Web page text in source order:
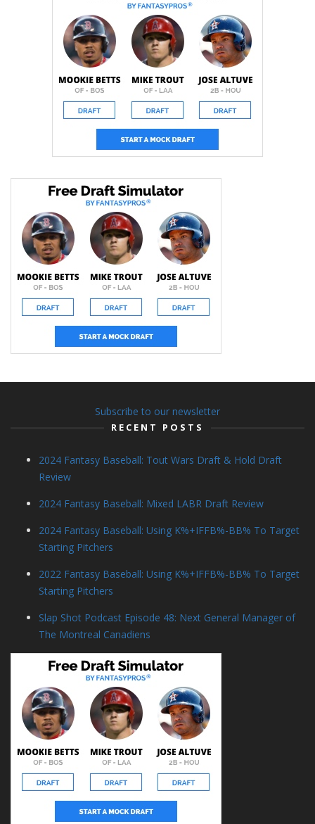
Subscribe to our newsletter
RECENT POSTS
2024 Fantasy Baseball: Tout Wars Draft & Hold Draft
Review
2024 Fantasy Baseball: Mixed LABR Draft Review
2024 Fantasy Baseball: Using K%+IFFB%-BB% To Target
Starting Pitchers
2022 Fantasy Baseball: Using K%+IFFB%-BB% To Target
Starting Pitchers
Slap Shot Podcast Episode 48: Next General Manager of
The Montreal Canadiens